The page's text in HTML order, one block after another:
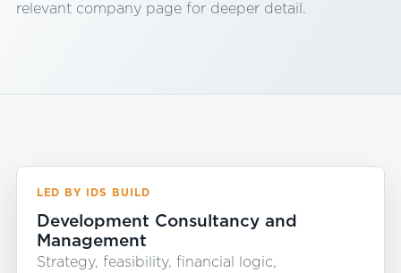
relevant company page for deeper detail.
LED BY IDS BUILD
Development Consultancy and
Management
Strategy, feasibility, financial logic,